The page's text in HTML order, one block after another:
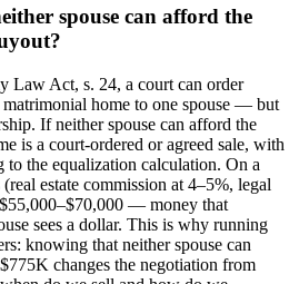
spouse can afford the
Law Act, s. 24, a court can order
matrimonial home to one spouse — but
If neither spouse can afford the
is a court-ordered or agreed sale, with
to the equalization calculation. On a
estate commission at 4–5%, legal
— money that
sees a dollar. This is why running
knowing that neither spouse can
changes the negotiation from